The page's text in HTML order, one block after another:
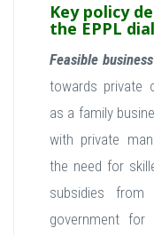
Key policy
the EPPL
Feasible
towards private
as a family
with private
the need for
subsidies
government